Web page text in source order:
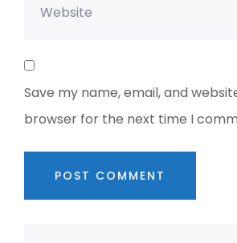
Save my name, email, and
browser for the next time I